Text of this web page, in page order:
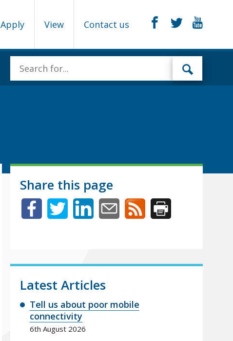
Apply View Contact us
Share this page
Latest Articles
Tell us about poor mobile
connectivity
6th August 2026